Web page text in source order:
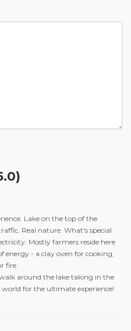
Lake on the top of the
Real nature. What's special
Mostly farmers reside here
energy - a clay oven for cooking,
fire.
around the lake taking in the
for the ultimate experience!